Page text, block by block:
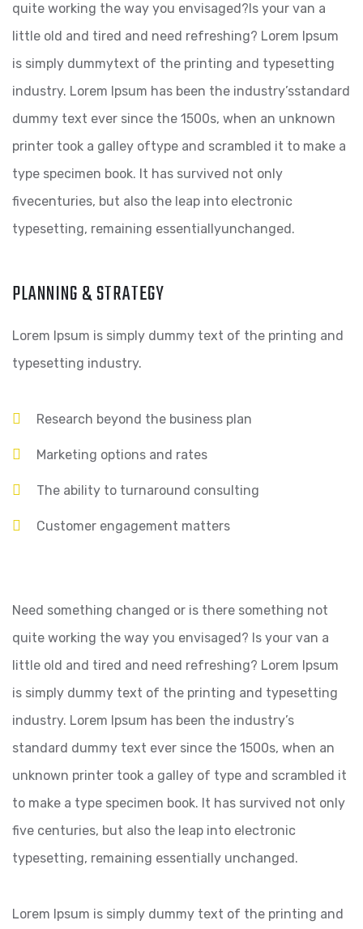
quite working the way you envisaged?Is your van a
little old and tired and need refreshing? Lorem Ipsum
is simply dummytext of the printing and typesetting
industry. Lorem Ipsum has been the industry’sstandard
dummy text ever since the 1500s, when an unknown
printer took a galley oftype and scrambled it to make a
type specimen book. It has survived not only
fivecenturies, but also the leap into electronic
typesetting, remaining essentiallyunchanged.
PLANNING & STRATEGY
Lorem Ipsum is simply dummy text of the printing and
typesetting industry.
Research beyond the business plan
Marketing options and rates
The ability to turnaround consulting
Customer engagement matters
Need something changed or is there something not
quite working the way you envisaged? Is your van a
little old and tired and need refreshing? Lorem Ipsum
is simply dummy text of the printing and typesetting
industry. Lorem Ipsum has been the industry’s
standard dummy text ever since the 1500s, when an
unknown printer took a galley of type and scrambled it
to make a type specimen book. It has survived not only
five centuries, but also the leap into electronic
typesetting, remaining essentially unchanged.
Lorem Ipsum is simply dummy text of the printing and